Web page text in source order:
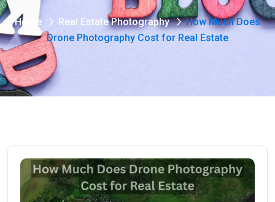
Home Real Estate Photography
How Much Does
Drone Photography Cost for Real Estate